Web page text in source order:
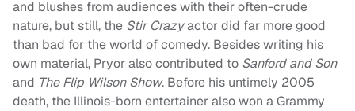
and blushes from audiences with their often-crude
nature, but still, the Stir Crazyactor did far more good
than bad for the world of comedy. Besides writing his
own material, Pryor also contributed to Sanford and Son
and The Flip Wilson Show. Before his untimely 2005
death, the Illinois-born entertainer also won a Grammy